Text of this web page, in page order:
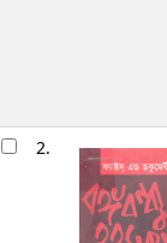
2.